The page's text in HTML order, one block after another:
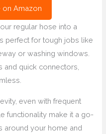
on Amazon
regular hose into a
perfect for tough jobs like
or washing windows.
quick connectors,
even with frequent
functionality make it a go-
around your home and